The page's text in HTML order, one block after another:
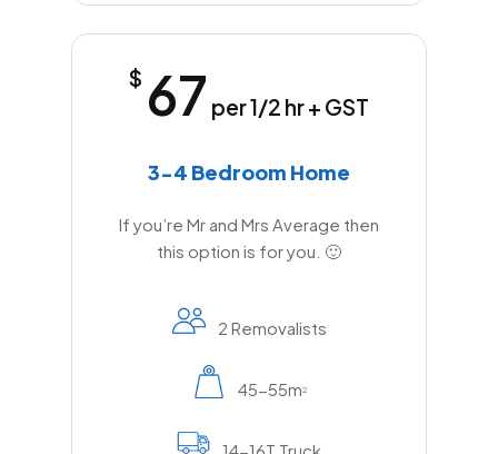
$ 67 per 1/2 hr + GST
3-4 Bedroom Home
If you’re Mr and Mrs Average then
this option is for you. 🙂
2 Removalists
45-55m2